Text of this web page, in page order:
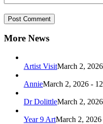
More News
Artist VisitMarch 2,
AnnieMarch 2, 2026 -
Dr DolittleMarch 2,
Year 9 ArtMarch 2, 2026